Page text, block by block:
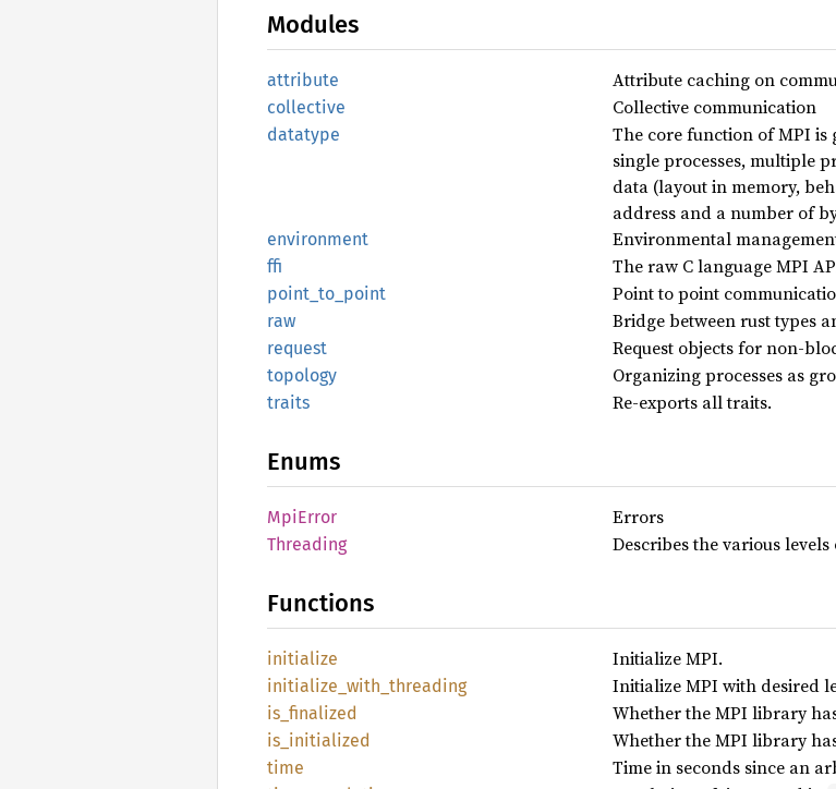
Modules
attribute Attribute caching on
collective Collective communication
datatype
The core function of MPI is
single processes, multiple
data (layout in memory,
address and a number of
environment Environmental
ffi The raw C language MPI
point_ to_ point Point to point
raw Bridge between rust types
request Request objects for non-
topology Organizing processes as
traits Re-exports all traits.
Enums
MpiError Errors
Threading Describes the various
Functions
initialize Initialize MPI.
initialize_ with_ threading Initialize MPI with desired
is_ finalized Whether the MPI library
is_ initialized Whether the MPI library
time Time in seconds since an